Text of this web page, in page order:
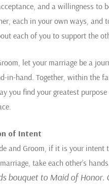
and a willingness to
each in your own ways, and
each of you to support the
let your marriage be a
in-hand. Together, within the
you find your greatest
of Intent
and Groom, if it is your intent
take each other’s hands.
bouquet to Maid of Honor.